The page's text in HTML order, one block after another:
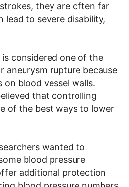
they are often far
lead to severe disability,
considered one of the
aneurysm rupture because
on blood vessel walls.
that controlling
of the best ways to lower
wanted to
blood pressure
additional protection